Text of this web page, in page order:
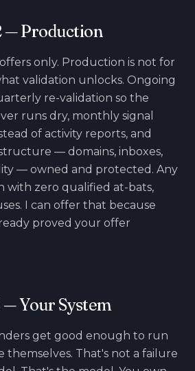
—Production
only. Production is not for
validation unlocks. Ongoing
re-validation so the
runs dry, monthly signal
of activity reports, and
— domains, inboxes,
— owned and protected. Any
with zero qualified at-bats,
I can offer that because
proved your offer
—Your System
get good enough to run
themselves. That's not a failure